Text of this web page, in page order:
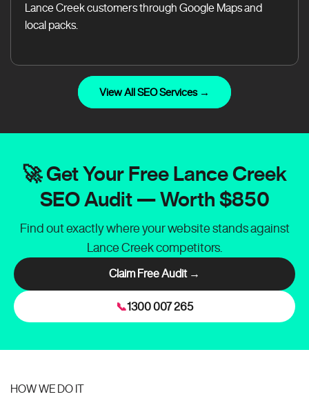
Lance Creek customers through Google Maps and
local packs.
View All SEO Services →
🚀 Get Your Free Lance Creek
SEO Audit — Worth $850
Find out exactly where your website stands against
Lance Creek competitors.
Claim Free Audit →
📞1300 007 265
HOW WE DO IT